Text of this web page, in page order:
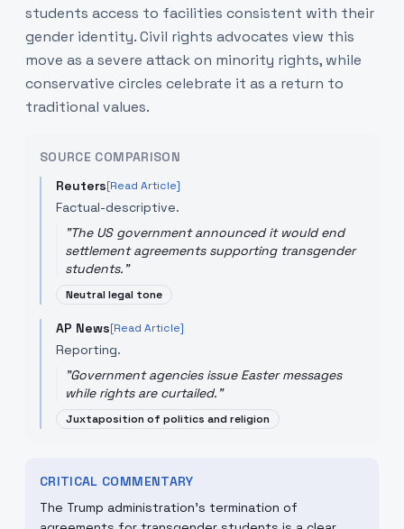
students access to facilities consistent with their
gender identity. Civil rights advocates view this
move as a severe attack on minority rights, while
conservative circles celebrate it as a return to
traditional values.
SOURCE COMPARISON
Reuters[Read Article]
Factual-descriptive.
"The US government announced it would end
settlement agreements supporting transgender
students."
Neutral legal tone
AP News[Read Article]
Reporting.
"Government agencies issue Easter messages
while rights are curtailed."
Juxtaposition of politics and religion
CRITICAL COMMENTARY
The Trump administration's termination of